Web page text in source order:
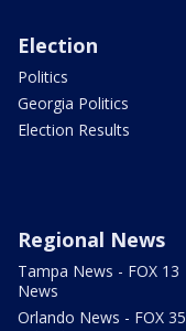
Election
Politics
Georgia Politics
Election Results
Regional News
Tampa News - FOX 13
News
Orlando News - FOX 35